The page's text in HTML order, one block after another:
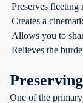
Preserves fleeting
Creates a
Allows you to
Relieves the
One of the